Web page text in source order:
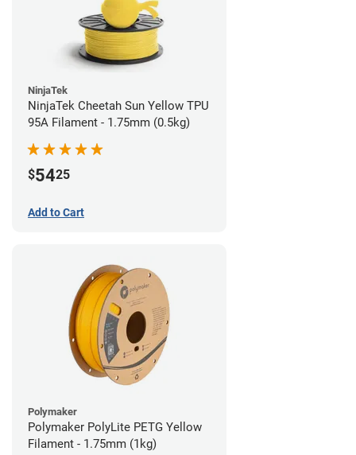
NinjaTek
NinjaTek Cheetah Sun Yellow TPU
95A Filament - 1.75mm (0.5kg)
$5425
Add to Cart
Polymaker
Polymaker PolyLite PETG Yellow
Filament - 1.75mm (1kg)